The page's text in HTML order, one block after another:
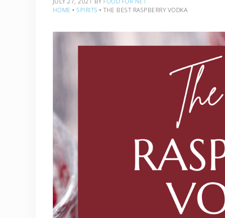
HOME ‣ SPIRITS ‣ THE BEST RASPBERRY VODKA